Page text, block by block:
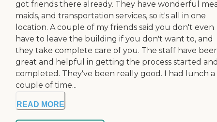
got friends there already. They have wonderful
maids, and transportation services, so it's all in one
location. A couple of my friends said you don't even
have to leave the building if you don't want to, and
they take complete care of you. The staff have
great and helpful in getting the process started
completed. They've been really good. I had lunch a
couple of time...
READ MORE